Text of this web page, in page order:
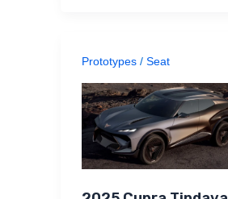
Prototypes/ Seat